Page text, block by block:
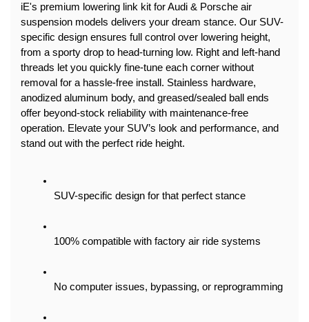
iE's premium lowering link kit for Audi & Porsche air
suspension models delivers your dream stance. Our SUV-
specific design ensures full control over lowering height,
from a sporty drop to head-turning low. Right and left-hand
threads let you quickly fine-tune each corner without
removal for a hassle-free install. Stainless hardware,
anodized aluminum body, and greased/sealed ball ends
offer beyond-stock reliability with maintenance-free
operation. Elevate your SUV’s look and performance, and
stand out with the perfect ride height.
SUV-specific design for that perfect stance
100% compatible with factory air ride systems
No computer issues, bypassing, or reprogramming